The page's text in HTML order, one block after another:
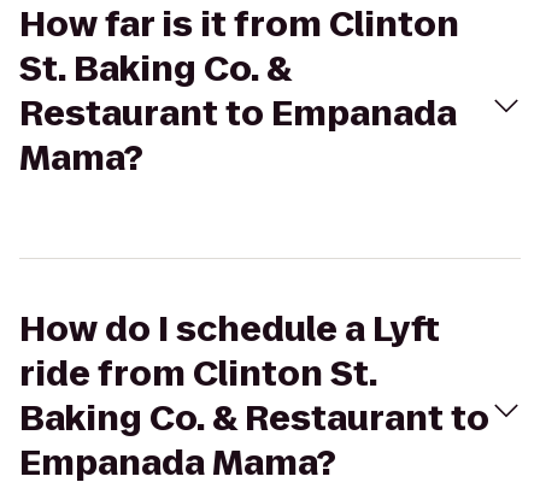
How far is it from Clinton
St. Baking Co. &
Restaurant to Empanada
Mama?
How do I schedule a Lyft
ride from Clinton St.
Baking Co. & Restaurant to
Empanada Mama?